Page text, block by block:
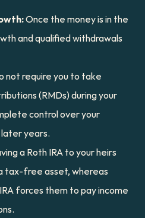
Once the money is in the
and qualified withdrawals
not require you to take
(RMDs) during your
control over your
later years.
a Roth IRA to your heirs
tax-free asset, whereas
forces them to pay income